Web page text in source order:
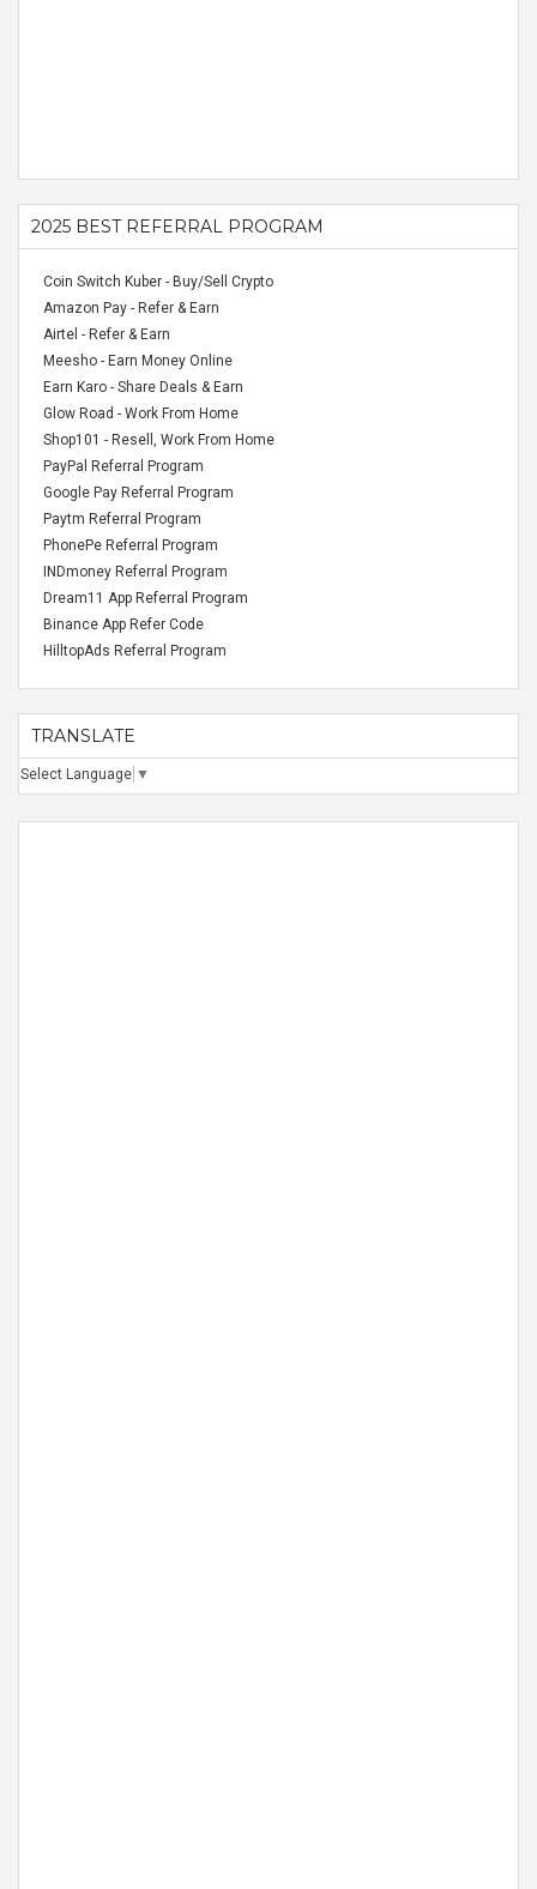
2025 BEST REFERRAL PROGRAM
Coin Switch Kuber - Buy/Sell Crypto
Amazon Pay - Refer & Earn
Airtel - Refer & Earn
Meesho - Earn Money Online
Earn Karo - Share Deals & Earn
Glow Road - Work From Home
Shop101 - Resell, Work From Home
PayPal Referral Program
Google Pay Referral Program
Paytm Referral Program
PhonePe Referral Program
INDmoney Referral Program
Dream11 App Referral Program
Binance App Refer Code
HilltopAds Referral Program
TRANSLATE
Select Language ▼